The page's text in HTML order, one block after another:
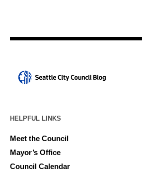
HELPFUL LINKS
Meet the Council
Mayor’s Office
Council Calendar